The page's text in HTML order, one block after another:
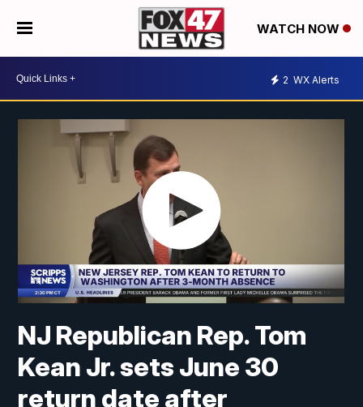
WATCH NOW
2 WX Alerts
NJ Republican Rep. Tom
Kean Jr. sets June 30
return date after